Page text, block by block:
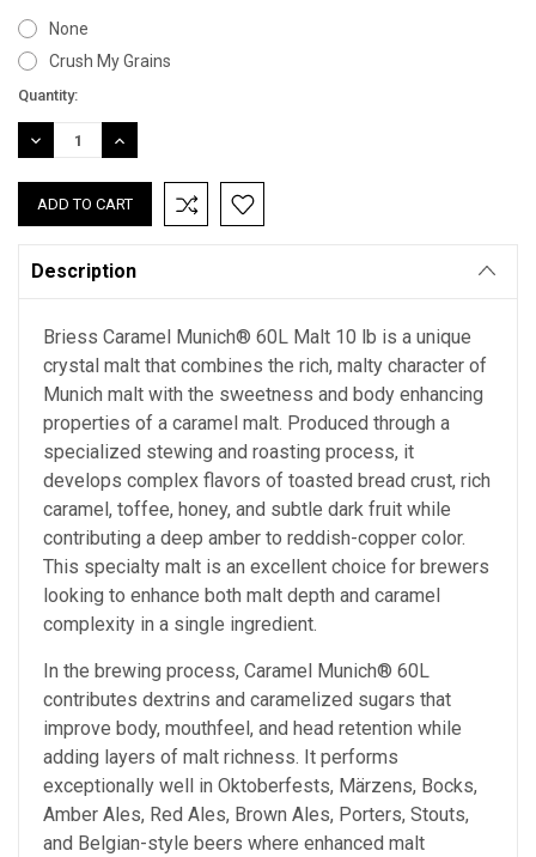
None
Crush My Grains
Current
Stock:
Quantity:
DECREASE
QUANTITY:
INCREASE
QUANTITY:
Description
Briess Caramel Munich® 60L Malt 10 lb is a unique
crystal malt that combines the rich, malty character of
Munich malt with the sweetness and body enhancing
properties of a caramel malt. Produced through a
specialized stewing and roasting process, it
develops complex flavors of toasted bread crust, rich
caramel, toffee, honey, and subtle dark fruit while
contributing a deep amber to reddish-copper color.
This specialty malt is an excellent choice for brewers
looking to enhance both malt depth and caramel
complexity in a single ingredient.
In the brewing process, Caramel Munich® 60L
contributes dextrins and caramelized sugars that
improve body, mouthfeel, and head retention while
adding layers of malt richness. It performs
exceptionally well in Oktoberfests, Märzens, Bocks,
Amber Ales, Red Ales, Brown Ales, Porters, Stouts,
and Belgian-style beers where enhanced malt